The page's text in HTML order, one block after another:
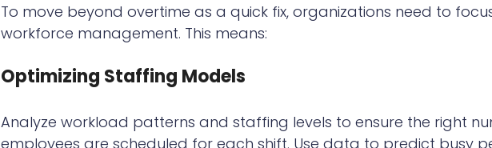
To move beyond overtime as a quick fix, organizations need to
workforce management. This means:
Optimizing Staffing Models
Analyze workload patterns and staffing levels to ensure the right
employees are scheduled for each shift. Use data to predict busy